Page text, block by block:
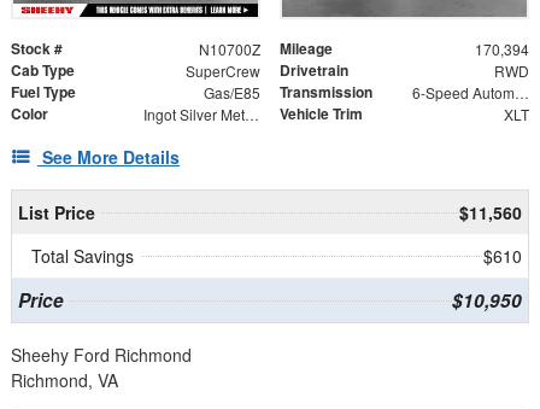
Stock # N10700Z Mileage 170,394
Cab Type SuperCrew Drivetrain RWD
Fuel Type Gas/E85 Transmission 6-Speed Automatic Electronic
Color Ingot Silver Metallic Vehicle Trim XLT
See More Details
List Price
$11,560
Total Savings
$610
Price $10,950
Sheehy Ford Richmond
Richmond, VA